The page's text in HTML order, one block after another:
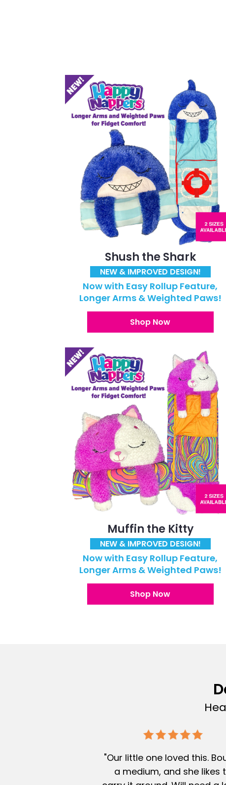
Shush the Shark
NEW & IMPROVED DESIGN!
Now with Easy Rollup Feature,
Longer Arms & Weighted Paws!
Shop Now
Muffin the Kitty
NEW & IMPROVED DESIGN!
Now with Easy Rollup Feature,
Longer Arms & Weighted Paws!
Shop Now
"Our little one loved this.
a medium, and she likes